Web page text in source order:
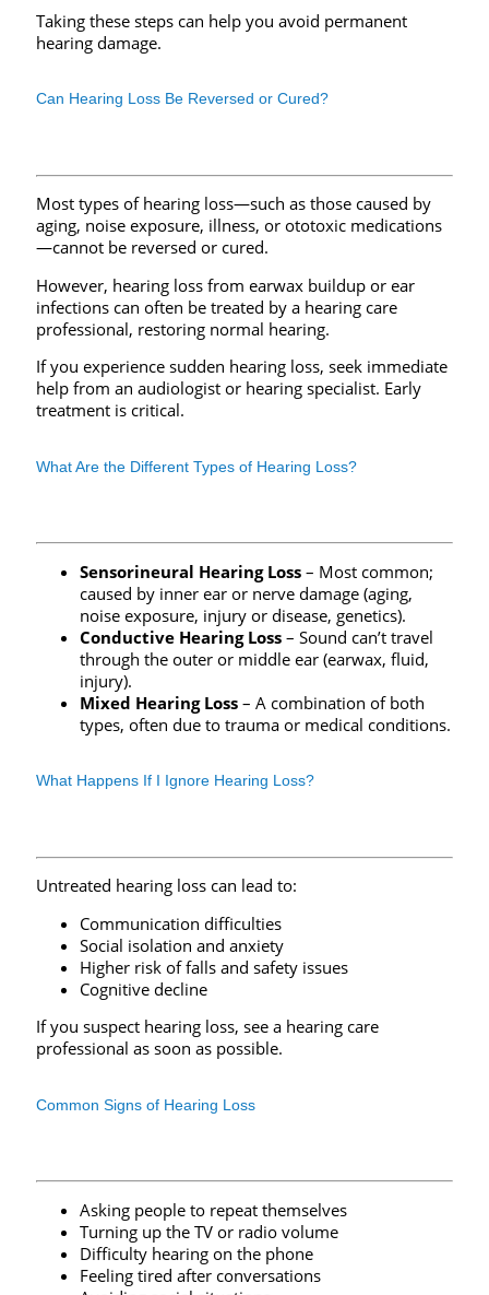
Taking these steps can help you avoid permanent
hearing damage.
Can Hearing Loss Be Reversed or Cured?
Most types of hearing loss—such as those caused by
aging, noise exposure, illness, or ototoxic medications
—cannot be reversed or cured.
However, hearing loss from earwax buildup or ear
infections can often be treated by a hearing care
professional, restoring normal hearing.
If you experience sudden hearing loss, seek immediate
help from an audiologist or hearing specialist. Early
treatment is critical.
What Are the Different Types of Hearing Loss?
Sensorineural Hearing Loss – Most common;
caused by inner ear or nerve damage (aging,
noise exposure, injury or disease, genetics).
Conductive Hearing Loss – Sound can’t travel
through the outer or middle ear (earwax, fluid,
injury).
Mixed Hearing Loss – A combination of both
types, often due to trauma or medical conditions.
What Happens If I Ignore Hearing Loss?
Untreated hearing loss can lead to:
Communication difficulties
Social isolation and anxiety
Higher risk of falls and safety issues
Cognitive decline
If you suspect hearing loss, see a hearing care
professional as soon as possible.
Common Signs of Hearing Loss
Asking people to repeat themselves
Turning up the TV or radio volume
Difficulty hearing on the phone
Feeling tired after conversations